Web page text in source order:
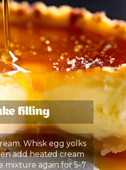
Filling
Whisk egg yolks
add heated cream
mixture again for 5-7